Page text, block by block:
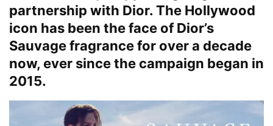
partnership with Dior. The Hollywood
icon has been the face of Dior’s
Sauvage fragrance for over a decade
now, ever since the campaign began in
2015.